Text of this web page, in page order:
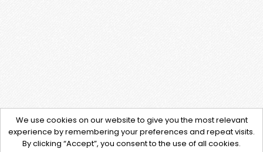
We use cookies on our website to give you the most relevant
experience by remembering your preferences and repeat visits.
By clicking “Accept”, you consent to the use of all cookies.